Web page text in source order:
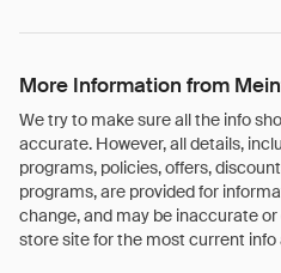
More Information from
We try to make sure all the info
accurate. However, all details,
programs, policies, offers,
programs, are provided for
change, and may be inaccurate
store site for the most current info